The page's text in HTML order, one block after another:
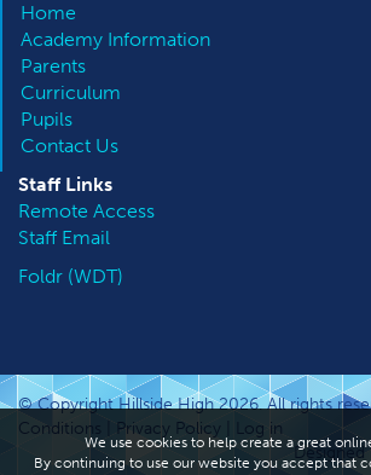
Home
Academy Information
Parents
Curriculum
Pupils
Contact Us
Staff Links
Remote Access
Staff Email
Foldr (WDT)
© Copyright Hillside High 2026. All rights
Conditions
Privacy Policy
Log in
We use cookies to help create a great
By continuing to use our website you accept that